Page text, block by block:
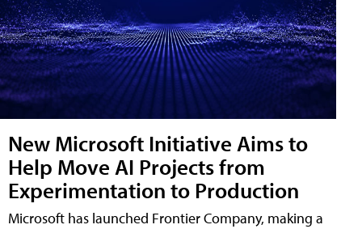
New Microsoft Initiative Aims to
Help Move AI Projects from
Experimentation to Production
Microsoft has launched Frontier Company, making a